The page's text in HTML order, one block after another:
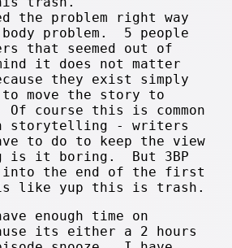
the problem right way
problem. 5 people
that seemed out of
it does not matter
they exist simply
move the story to
course this is common
storytelling - writers
to do to keep the view
is it boring. But 3BP
the end of the first
is like yup this is trash.
enough time on
its either a 2 hours